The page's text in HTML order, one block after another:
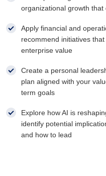
organizational growth
Apply financial and
recommend initiatives
enterprise value
Create a personal
plan aligned with your
term goals
Explore how AI is
identify potential
and how to lead